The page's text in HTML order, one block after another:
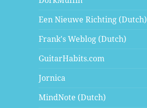
Een Nieuwe Richting (Dutch)
Frank's Weblog (Dutch)
GuitarHabits.com
Jornica
MindNote (Dutch)